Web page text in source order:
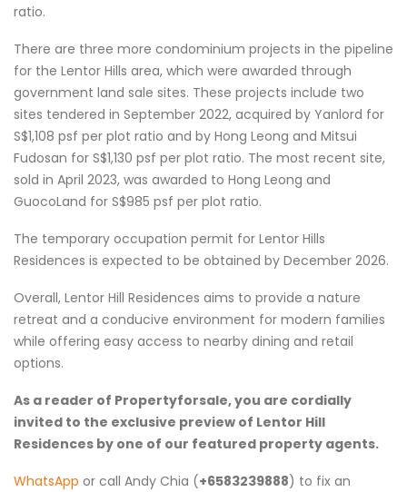
ratio.
There are three more condominium projects in the pipeline
for the Lentor Hills area, which were awarded through
government land sale sites. These projects include two
sites tendered in September 2022, acquired by Yanlord for
S$1,108 psf per plot ratio and by Hong Leong and Mitsui
Fudosan for S$1,130 psf per plot ratio. The most recent site,
sold in April 2023, was awarded to Hong Leong and
GuocoLand for S$985 psf per plot ratio.
The temporary occupation permit for Lentor Hills
Residences is expected to be obtained by December 2026.
Overall, Lentor Hill Residences aims to provide a nature
retreat and a conducive environment for modern families
while offering easy access to nearby dining and retail
options.
As a reader of Propertyforsale, you are cordially
invited to the exclusive preview of Lentor Hill
Residences by one of our featured property agents.
WhatsApp or call Andy Chia (+6583239888) to fix an